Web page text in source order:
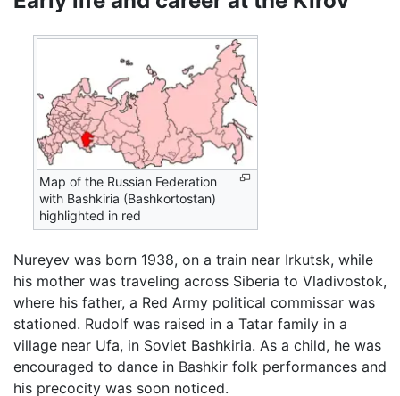
Map of the Russian Federation
with Bashkiria (Bashkortostan)
highlighted in red
Nureyev was born 1938, on a train near Irkutsk, while
his mother was traveling across Siberia to Vladivostok,
where his father, a Red Army political commissar was
stationed. Rudolf was raised in a Tatar family in a
village near Ufa, in Soviet Bashkiria. As a child, he was
encouraged to dance in Bashkir folk performances and
his precocity was soon noticed.